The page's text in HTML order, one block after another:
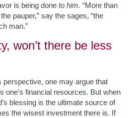
is being doneto him. “More than
pauper,” say the sages, “the
man.”
won’t there be less
perspective, one may argue that
one’s financial resources. But when
blessing is the ultimate source of
the wisest investment there is. If